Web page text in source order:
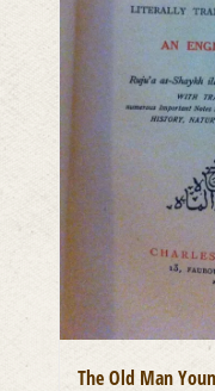
The Old Man